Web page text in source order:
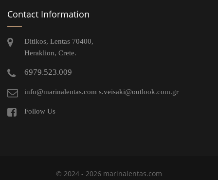
Contact Information
Ditikos, Lentas 70400,
Heraklion, Crete.
6979.523.009
info@marinalentas.com s.veisaki@outlook.com.gr
Follow Us
© 2024 - 2026 marinalentas.com